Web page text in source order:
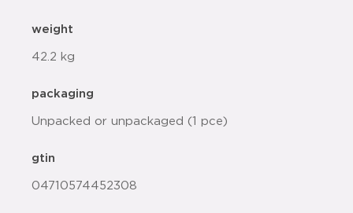
weight
42.2 kg
packaging
Unpacked or unpackaged (1 pce)
gtin
04710574452308